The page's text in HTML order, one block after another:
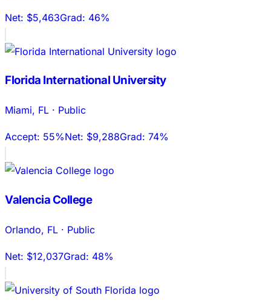
Net: $5,463Grad: 46%
Florida International University
Miami, FL · Public
Accept: 55%Net: $9,288Grad: 74%
Valencia College
Orlando, FL · Public
Net: $12,037Grad: 48%